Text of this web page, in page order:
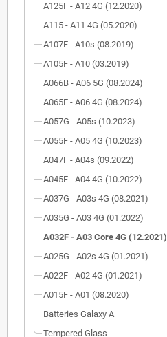
A125F - A12 4G (12.2020)
A115 - A11 4G (05.2020)
A107F - A10s (08.2019)
A105F - A10 (03.2019)
A066B - A06 5G (08.2024)
A065F - A06 4G (08.2024)
A057G - A05s (10.2023)
A055F - A05 4G (10.2023)
A047F - A04s (09.2022)
A045F - A04 4G (10.2022)
A037G - A03s 4G (08.2021)
A035G - A03 4G (01.2022)
A032F - A03 Core 4G (12.2021)
A025G - A02s 4G (01.2021)
A022F - A02 4G (01.2021)
A015F - A01 (08.2020)
Batteries Galaxy A
Tempered Glass